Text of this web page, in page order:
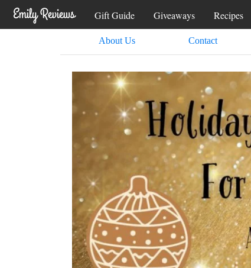
Gift Guide Giveaways Recipes
About Us Contact